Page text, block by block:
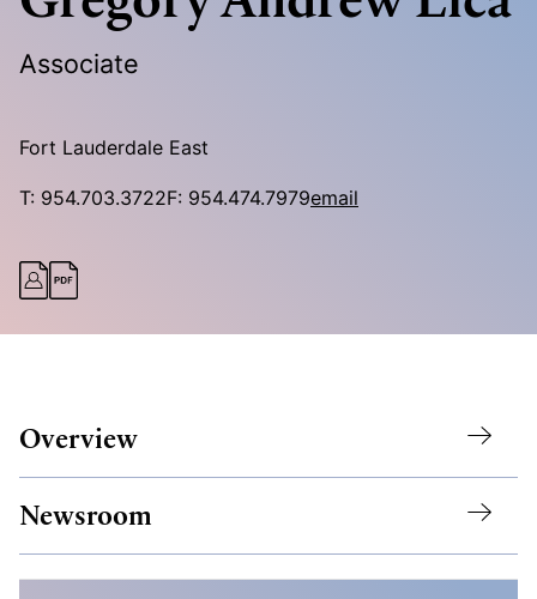
Associate
Fort Lauderdale East
T: 954.703.3722F: 954.474.7979email
Overview
Newsroom